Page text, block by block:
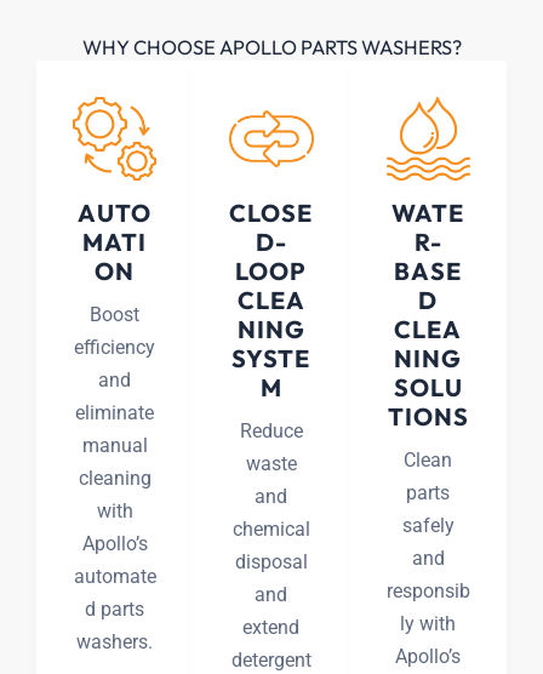
WHY CHOOSE APOLLO PARTS WASHERS?
AUTO
MATI
ON
Boost
efficiency
and
eliminate
manual
cleaning
with
Apollo’s
automate
d parts
washers.
CLOSE
D-
LOOP
CLEA
NING
SYSTE
M
Reduce
waste
and
chemical
disposal
and
extend
detergent
WATE
R-
BASE
D
CLEA
NING
SOLU
TIONS
Clean
parts
safely
and
responsib
ly with
Apollo’s